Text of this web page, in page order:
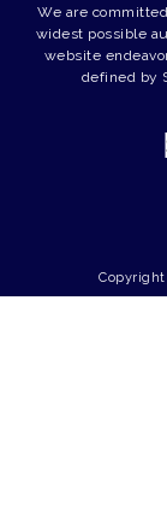
We are
widest possible
website
defined by